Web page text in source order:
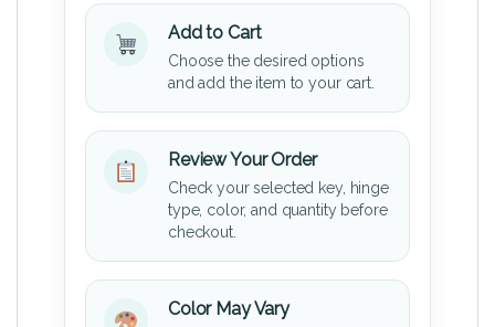
Add to Cart
Choose the desired options
and add the item to your cart.
Review Your Order
Check your selected key, hinge
type, color, and quantity before
checkout.
Color May Vary